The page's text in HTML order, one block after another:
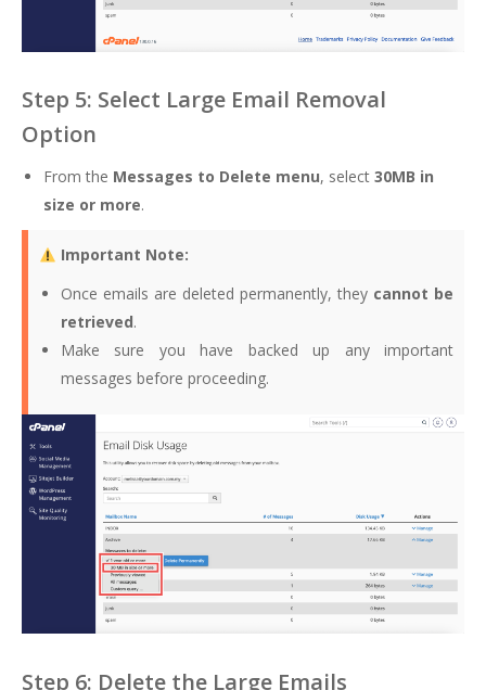
Step 5: Select Large Email Removal
Option
From the Messages to Delete menu, select 30MB in
size or more.
Important Note:
Once emails are deleted permanently, they cannot be
retrieved.
Make sure you have backed up any important
messages before proceeding.
Step 6: Delete the Large Emails